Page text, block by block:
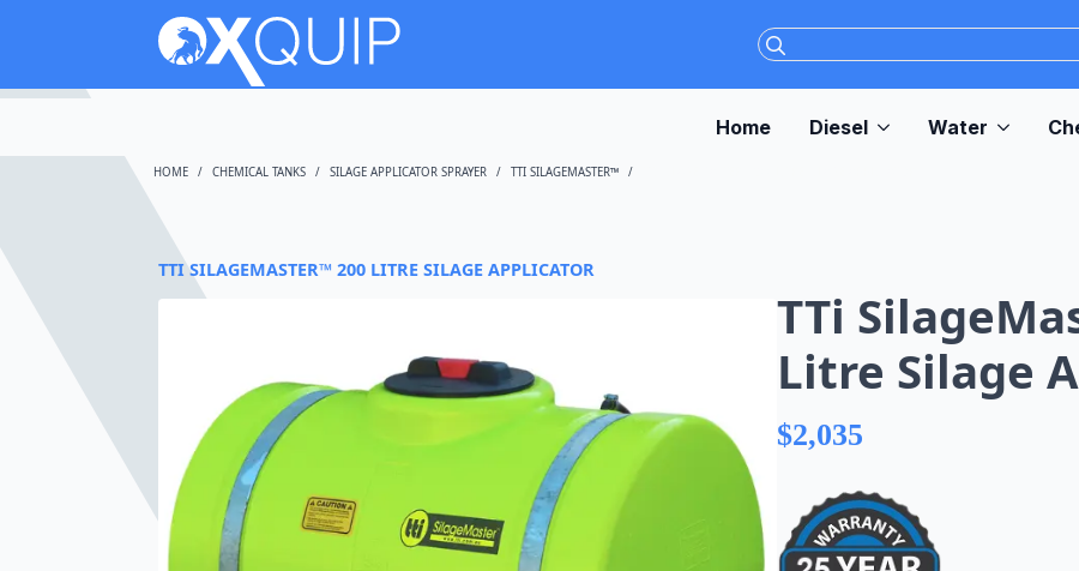
Search
for:
Home Diesel Water
HOME CHEMICAL TANKS SILAGE APPLICATOR SPRAYER TTI SILAGEMASTER™
TTI SILAGEMASTER™ 200 LITRE SILAGE APPLICATOR
TTi
Litre Silage
$2,035